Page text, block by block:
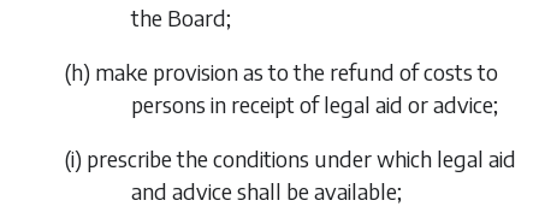
the Board;
(h) make provision as to the refund of costs to
persons in receipt of legal aid or advice;
(i) prescribe the conditions under which legal aid
and advice shall be available;